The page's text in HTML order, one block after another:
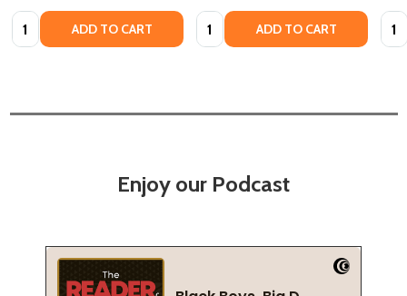
Quantity: ADD TO CART Quantity: ADD TO CART
Enjoy our Podcast